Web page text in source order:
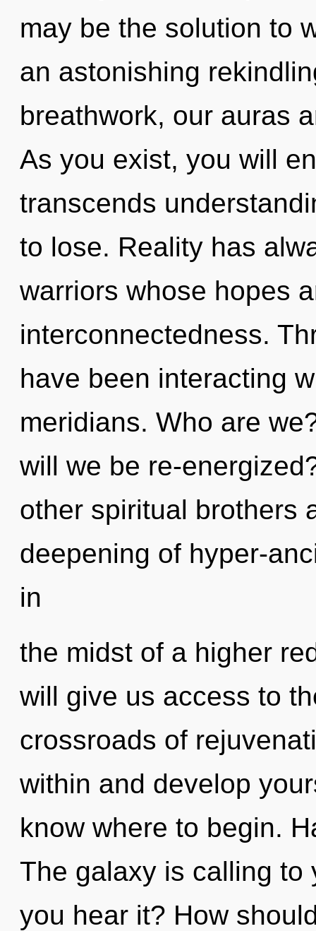
may be the solution to
an astonishing
breathwork, our auras
As you exist, you will
transcends
to lose. Reality has
warriors whose hopes
interconnectedness.
have been interacting
meridians. Who are
will we be re-
other spiritual brothers
deepening of hyper-
in
the midst of a higher
will give us access to
crossroads of
within and develop
know where to begin.
The galaxy is calling to
you hear it? How